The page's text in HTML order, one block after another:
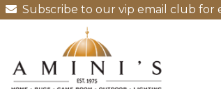
Subscribe to our vip email club for